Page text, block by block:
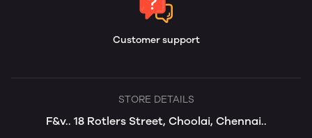
Customer support
STORE DETAILS
F&v.. 18 Rotlers Street, Choolai, Chennai..